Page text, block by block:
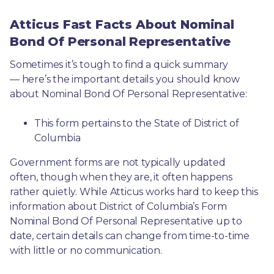
Atticus Fast Facts About Nominal
Bond Of Personal Representative
Sometimes it’s tough to find a quick summary
— here’s the important details you should know
about Nominal Bond Of Personal Representative:
This form pertains to the State of District of
Columbia
Government forms are not typically updated
often, though when they are, it often happens
rather quietly. While Atticus works hard to keep this
information about District of Columbia’s Form
Nominal Bond Of Personal Representative up to
date, certain details can change from time-to-time
with little or no communication.